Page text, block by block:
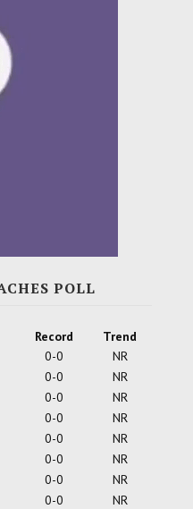
POLL
Record
Trend
0-0
NR
0-0
NR
0-0
NR
0-0
NR
0-0
NR
0-0
NR
0-0
NR
0-0
NR